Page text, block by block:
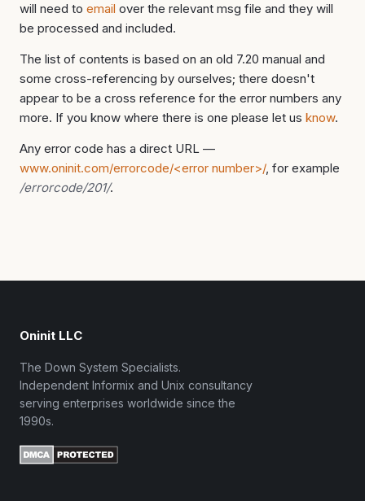
will need to email over the relevant msg file and they will
be processed and included.
The list of contents is based on an old 7.20 manual and
some cross-referencing by ourselves; there doesn't
appear to be a cross reference for the error numbers any
more. If you know where there is one please let us know.
Any error code has a direct URL —
www.oninit.com/errorcode/<error number>/, for example
/errorcode/201/.
Oninit LLC
The Down System Specialists.
Independent Informix and Unix consultancy
serving enterprises worldwide since the
1990s.